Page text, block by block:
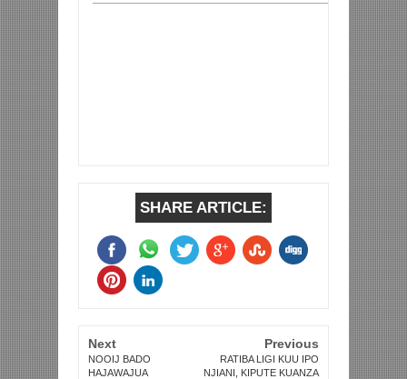
SHARE ARTICLE:
Next
NOOIJ BADO
HAJAWAJUA
Previous
RATIBA LIGI KUU IPO
NJIANI, KIPUTE KUANZA